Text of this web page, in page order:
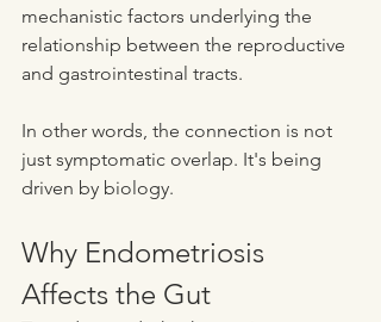
mechanistic factors underlying the
relationship between the reproductive
and gastrointestinal tracts.
In other words, the connection is not
just symptomatic overlap. It's being
driven by biology.
Why Endometriosis
Affects the Gut